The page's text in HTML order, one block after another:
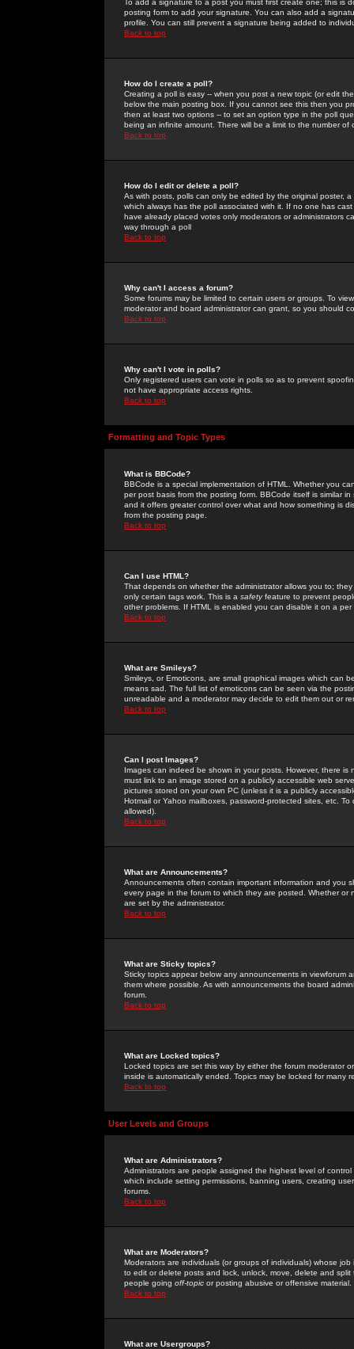
To add a signature to a post you must first create one; this
posting form to add your signature. You can also add a
profile. You can still prevent a signature being added to
Back to top
How do I create a poll?
Creating a poll is easy -- when you post a new topic (or edit
below the main posting box. If you cannot see this then you
then at least two options -- to set an option type in the poll
being an infinite amount. There will be a limit to the number
Back to top
How do I edit or delete a poll?
As with posts, polls can only be edited by the original poster,
which always has the poll associated with it. If no one has
have already placed votes only moderators or administrators
way through a poll
Back to top
Why can't I access a forum?
Some forums may be limited to certain users or groups. To
moderator and board administrator can grant, so you should
Back to top
Why can't I vote in polls?
Only registered users can vote in polls so as to prevent
not have appropriate access rights.
Back to top
Formatting and Topic Types
What is BBCode?
BBCode is a special implementation of HTML. Whether you
per post basis from the posting form. BBCode itself is similar
and it offers greater control over what and how something is
from the posting page.
Back to top
Can I use HTML?
That depends on whether the administrator allows you to;
only certain tags work. This is a safetyfeature to prevent
other problems. If HTML is enabled you can disable it on a
Back to top
What are Smileys?
Smileys, or Emoticons, are small graphical images which can
means sad. The full list of emoticons can be seen via the
unreadable and a moderator may decide to edit them out or
Back to top
Can I post Images?
Images can indeed be shown in your posts. However, there
must link to an image stored on a publicly accessible web
pictures stored on your own PC (unless it is a publicly
Hotmail or Yahoo mailboxes, password-protected sites, etc.
allowed).
Back to top
What are Announcements?
Announcements often contain important information and you
every page in the forum to which they are posted. Whether
are set by the administrator.
Back to top
What are Sticky topics?
Sticky topics appear below any announcements in
them where possible. As with announcements the board
forum.
Back to top
What are Locked topics?
Locked topics are set this way by either the forum moderator
inside is automatically ended. Topics may be locked for many
Back to top
User Levels and Groups
What are Administrators?
Administrators are people assigned the highest level of
which include setting permissions, banning users, creating
forums.
Back to top
What are Moderators?
Moderators are individuals (or groups of individuals) whose
to edit or delete posts and lock, unlock, move, delete and
people going off-topic or posting abusive or offensive material.
Back to top
What are Usergroups?